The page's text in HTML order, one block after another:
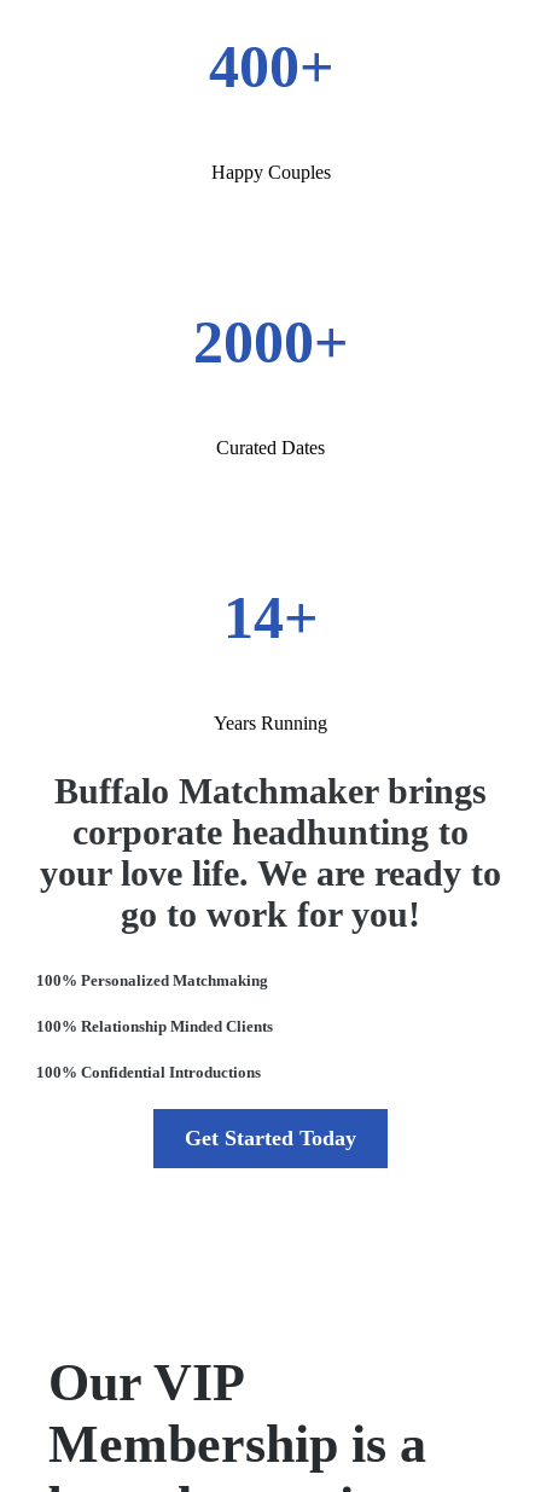
400+
Happy Couples
2000+
Curated Dates
14+
Years Running
Buffalo Matchmaker brings
corporate headhunting to
your love life. We are ready to
go to work for you!
100% Personalized Matchmaking
100% Relationship Minded Clients
100% Confidential Introductions
Get Started Today
Our VIP
Membership is a